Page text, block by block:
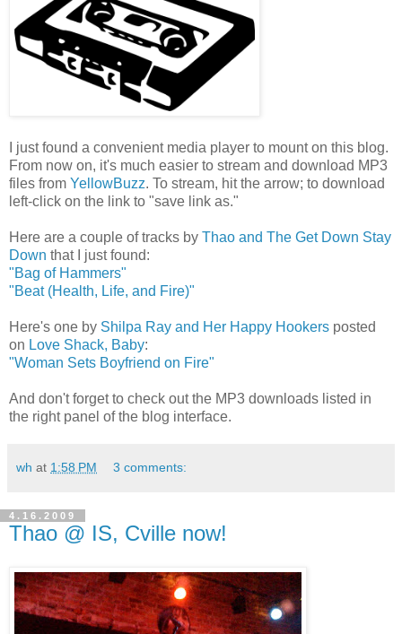
I just found a convenient media player to mount on this blog.
From now on, it's much easier to stream and download MP3
files from YellowBuzz. To stream, hit the arrow; to download
left-click on the link to "save link as."
Here are a couple of tracks by Thao and The Get Down Stay
Down that I just found:
"Bag of Hammers"
"Beat (Health, Life, and Fire)"
Here's one by Shilpa Ray and Her Happy Hookers posted
on Love Shack, Baby:
"Woman Sets Boyfriend on Fire"
And don't forget to check out the MP3 downloads listed in
the right panel of the blog interface.
wh at 1:58 PM 3 comments:
4.16.2009
Thao @ IS, Cville now!